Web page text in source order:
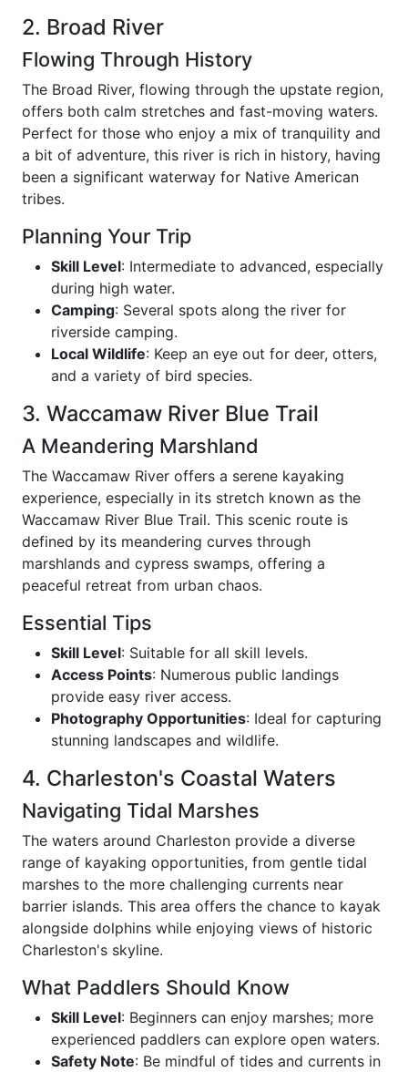
2. Broad River
Flowing Through History
The Broad River, flowing through the upstate region,
offers both calm stretches and fast-moving waters.
Perfect for those who enjoy a mix of tranquility and
a bit of adventure, this river is rich in history, having
been a significant waterway for Native American
tribes.
Planning Your Trip
Skill Level: Intermediate to advanced, especially
during high water.
Camping: Several spots along the river for
riverside camping.
Local Wildlife: Keep an eye out for deer, otters,
and a variety of bird species.
3. Waccamaw River Blue Trail
A Meandering Marshland
The Waccamaw River offers a serene kayaking
experience, especially in its stretch known as the
Waccamaw River Blue Trail. This scenic route is
defined by its meandering curves through
marshlands and cypress swamps, offering a
peaceful retreat from urban chaos.
Essential Tips
Skill Level: Suitable for all skill levels.
Access Points: Numerous public landings
provide easy river access.
Photography Opportunities: Ideal for capturing
stunning landscapes and wildlife.
4. Charleston's Coastal Waters
Navigating Tidal Marshes
The waters around Charleston provide a diverse
range of kayaking opportunities, from gentle tidal
marshes to the more challenging currents near
barrier islands. This area offers the chance to kayak
alongside dolphins while enjoying views of historic
Charleston's skyline.
What Paddlers Should Know
Skill Level: Beginners can enjoy marshes; more
experienced paddlers can explore open waters.
Safety Note: Be mindful of tides and currents in